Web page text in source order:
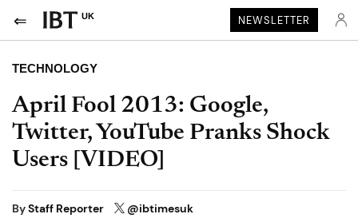
UK NEWSLETTER
TECHNOLOGY
April Fool 2013: Google,
Twitter, YouTube Pranks Shock
Users [VIDEO]
ByStaff Reporter @ibtimesuk